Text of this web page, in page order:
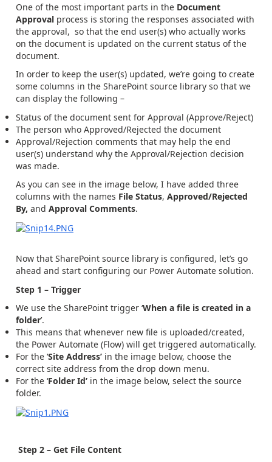
One of the most important parts in the Document
Approval process is storing the responses associated with
the approval, so that the end user(s) who actually works
on the document is updated on the current status of the
document.
In order to keep the user(s) updated, we’re going to create
some columns in the SharePoint source library so that we
can display the following –
Status of the document sent for Approval (Approve/Reject)
The person who Approved/Rejected the document
Approval/Rejection comments that may help the end
user(s) understand why the Approval/Rejection decision
was made.
As you can see in the image below, I have added three
columns with the names File Status, Approved/Rejected
By, and Approval Comments.
Now that SharePoint source library is configured, let’s go
ahead and start configuring our Power Automate solution.
Step 1 – Trigger
We use the SharePoint trigger ‘When a file is created in a
folder’.
This means that whenever new file is uploaded/created,
the Power Automate (Flow) will get triggered automatically.
For the ‘Site Address’ in the image below, choose the
correct site address from the drop down menu.
For the ‘Folder Id’ in the image below, select the source
folder.
Step 2 – Get File Content